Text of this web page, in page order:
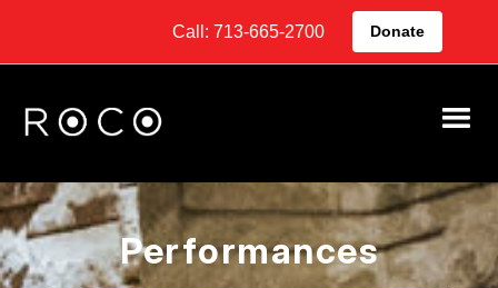
Call: 713-665-2700 Donate
Performances